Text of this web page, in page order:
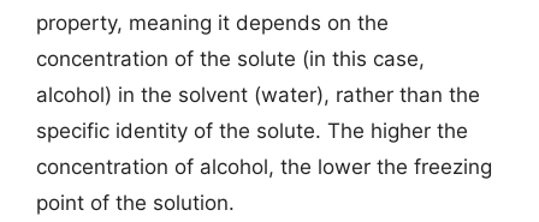
property, meaning it depends on the
concentration of the solute (in this case,
alcohol) in the solvent (water), rather than the
specific identity of the solute. The higher the
concentration of alcohol, the lower the freezing
point of the solution.